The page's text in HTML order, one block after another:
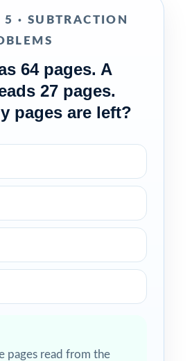
· SUBTRACTION
64 pages. A
27 pages.
pages are left?
pages read from the